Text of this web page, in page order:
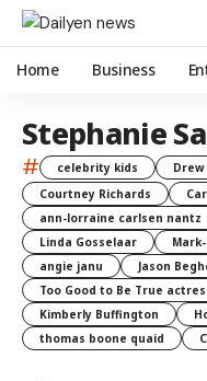
Home Business
Stephanie
# celebrity kids
Courtney Richards
ann-lorraine carlsen nantz
Linda Gosselaar
angie janu
Jason
Too Good to Be True
Kimberly Buffington
thomas boone quaid